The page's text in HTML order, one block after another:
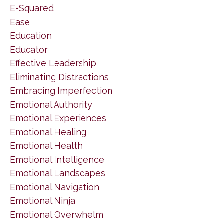
E-Squared
Ease
Education
Educator
Effective Leadership
Eliminating Distractions
Embracing Imperfection
Emotional Authority
Emotional Experiences
Emotional Healing
Emotional Health
Emotional Intelligence
Emotional Landscapes
Emotional Navigation
Emotional Ninja
Emotional Overwhelm